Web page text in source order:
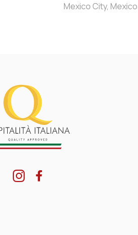
Mexico City, Mexico